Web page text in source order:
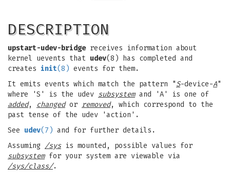
DESCRIPTION
upstart-udev-bridgereceives information about
kernel uevents that udev(8) has completed and
creates init(8) events for them.
It emits events which match the pattern "S-device-A"
where 'S' is the udev subsystemand 'A' is one of
added, changedor removed, which correspond to the
past tense of the udev 'action'.
See udev(7) and for further details.
Assuming /sysis mounted, possible values for
subsystemfor your system are viewable via
/sys/class/.